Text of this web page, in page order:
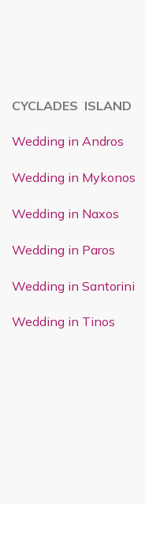
CYCLADES ISLAND
Wedding in Andros
Wedding in Mykonos
Wedding in Naxos
Wedding in Paros
Wedding in Santorini
Wedding in Tinos